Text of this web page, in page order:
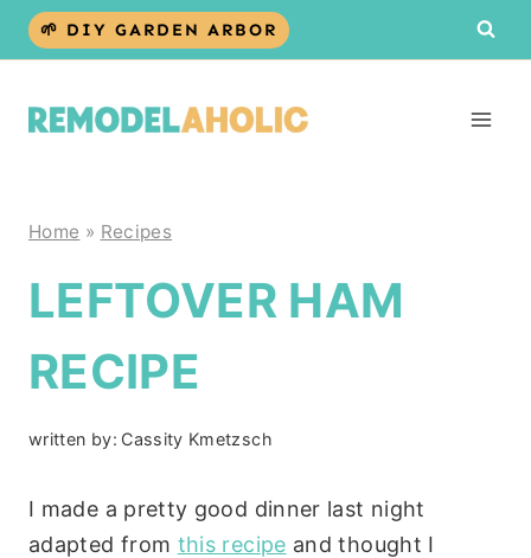
Skip
🌱 DIY GARDEN ARBOR
Home » Recipes
LEFTOVER HAM
RECIPE
written by: Cassity Kmetzsch
I made a pretty good dinner last night
adapted from this recipe and thought I